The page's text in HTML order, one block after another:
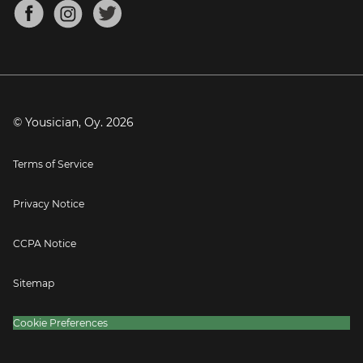
Mandolin Tuner
Blog
Press
© Yousician, Oy. 2026
Terms of Service
Privacy Notice
CCPA Notice
Sitemap
Cookie Preferences